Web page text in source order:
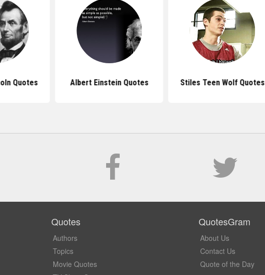
Quotes Albert Einstein Quotes Stiles Teen Wolf Quotes
Quotes
Authors
Topics
Movie Quotes
QuotesGram
About Us
Contact Us
Quote of the Day